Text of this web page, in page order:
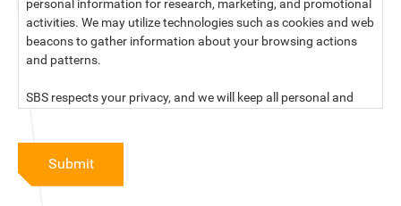
personal information for research, marketing, and promotional
activities. We may utilize technologies such as cookies and web
beacons to gather information about your browsing actions
and patterns.
SBS respects your privacy, and we will keep all personal and
below:
Submit